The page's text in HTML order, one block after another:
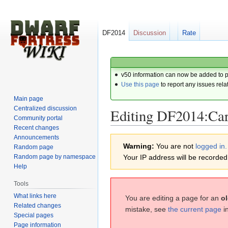
v50 information can now be added to
Use this page to report any issues
Editing
navigation
search
Warning: You are not logged in.
Your IP address will be
You are editing a page for an
mistake, see the current page
DF2014 Discussion Rate
Main page
Centralized discussion
Community portal
Recent changes
Announcements
Random page
Random page by namespace
Help
Tools
What links here
Related changes
Special pages
Page information